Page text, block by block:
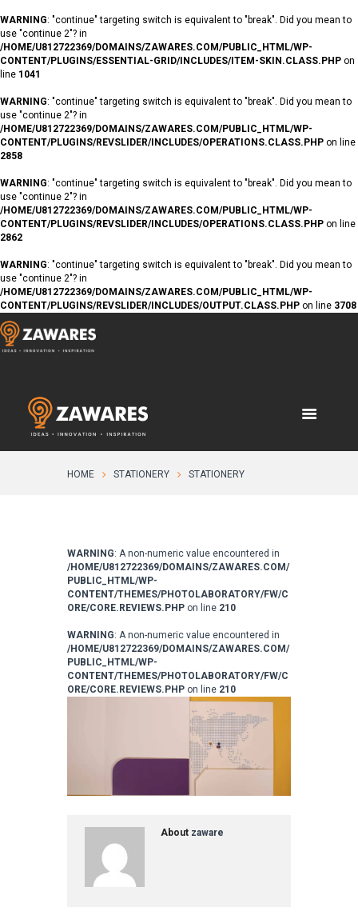
WARNING: "continue" targeting switch is equivalent to "break". Did you mean to
use "continue 2"? in
/HOME/U812722369/DOMAINS/ZAWARES.COM/PUBLIC_HTML/WP-
CONTENT/PLUGINS/ESSENTIAL-GRID/INCLUDES/ITEM-SKIN.CLASS.PHP on
line 1041
WARNING: "continue" targeting switch is equivalent to "break". Did you mean to
use "continue 2"? in
/HOME/U812722369/DOMAINS/ZAWARES.COM/PUBLIC_HTML/WP-
CONTENT/PLUGINS/REVSLIDER/INCLUDES/OPERATIONS.CLASS.PHP on line
2858
WARNING: "continue" targeting switch is equivalent to "break". Did you mean to
use "continue 2"? in
/HOME/U812722369/DOMAINS/ZAWARES.COM/PUBLIC_HTML/WP-
CONTENT/PLUGINS/REVSLIDER/INCLUDES/OPERATIONS.CLASS.PHP on line
2862
WARNING: "continue" targeting switch is equivalent to "break". Did you mean to
use "continue 2"? in
/HOME/U812722369/DOMAINS/ZAWARES.COM/PUBLIC_HTML/WP-
CONTENT/PLUGINS/REVSLIDER/INCLUDES/OUTPUT.CLASS.PHP on line 3708
HOME STATIONERY STATIONERY
WARNING: A non-numeric value encountered in
/HOME/U812722369/DOMAINS/ZAWARES.COM/
PUBLIC_HTML/WP-
CONTENT/THEMES/PHOTOLABORATORY/FW/C
ORE/CORE.REVIEWS.PHP on line 210
WARNING: A non-numeric value encountered in
/HOME/U812722369/DOMAINS/ZAWARES.COM/
PUBLIC_HTML/WP-
CONTENT/THEMES/PHOTOLABORATORY/FW/C
ORE/CORE.REVIEWS.PHP on line 210
About zaware